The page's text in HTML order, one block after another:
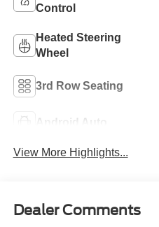
Control
Heated Steering
Wheel
3rd Row Seating
Android Auto
View More Highlights...
Dealer Comments